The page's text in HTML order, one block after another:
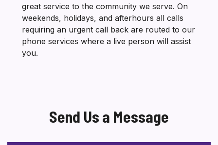
great service to the community we serve. On
weekends, holidays, and afterhours all calls
requiring an urgent call back are routed to our
phone services where a live person will assist
you.
Send Us a Message